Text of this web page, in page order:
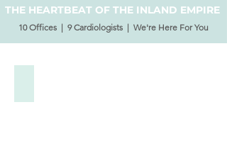
THE HEARTBEAT OF THE INLAND EMPIRE
10 Offices | 9 Cardiologists | We're Here For You